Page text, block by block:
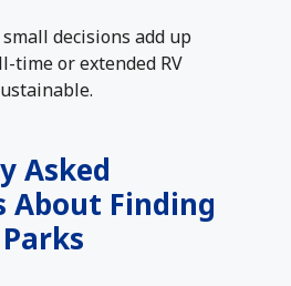
decisions add up
time or extended RV
Asked
About Finding